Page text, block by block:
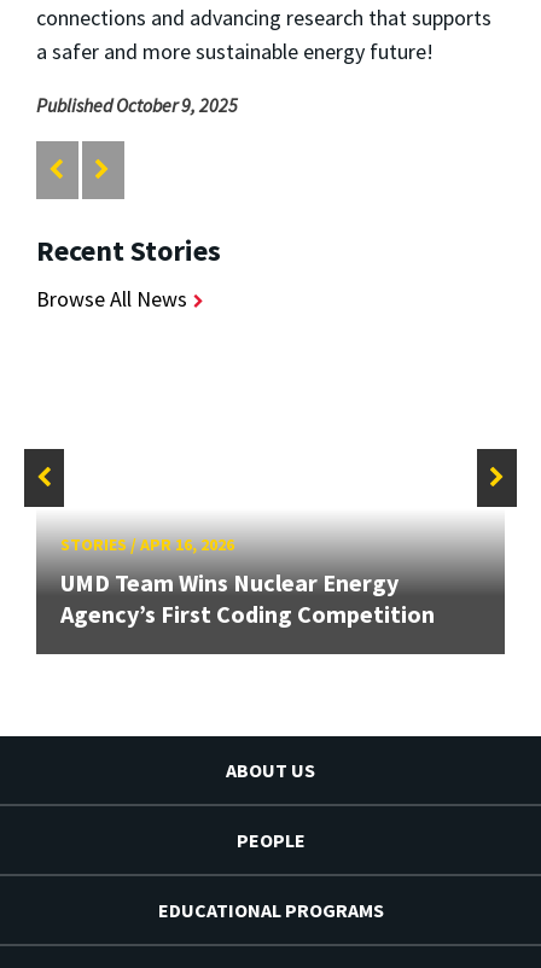
connections and advancing research that supports
a safer and more sustainable energy future!
Published October 9, 2025
Recent Stories
Browse All News
STORIES/APR 16, 2026
UMD Team Wins Nuclear Energy
Agency’s First Coding Competition
ABOUT US
PEOPLE
EDUCATIONAL PROGRAMS